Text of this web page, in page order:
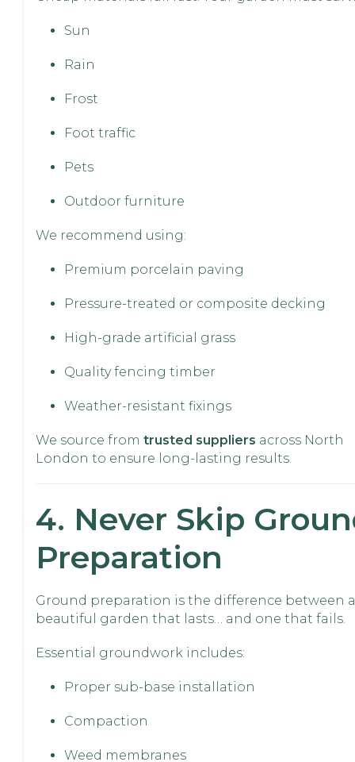
Sun
Rain
Frost
Foot traffic
Pets
Outdoor furniture
We recommend using:
Premium porcelain paving
Pressure-treated or composite decking
High-grade artificial grass
Quality fencing timber
Weather-resistant fixings
We source from trusted suppliers across North
London to ensure long-lasting results.
4. Never Skip
Preparation
Ground preparation is the difference between a
beautiful garden that lasts… and one that fails.
Essential groundwork includes:
Proper sub-base installation
Compaction
Weed membranes